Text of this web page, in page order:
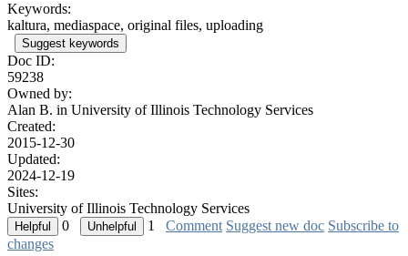
Keywords:
kaltura, mediaspace, original files, uploading
Suggest keywords
Doc ID:
59238
Owned by:
Alan B. in University of Illinois Technology Services
Created:
2015-12-30
Updated:
2024-12-19
Sites:
University of Illinois Technology Services
0
1 Comment Suggest new doc Subscribe to
changes